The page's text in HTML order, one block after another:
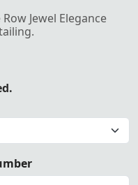
Jewel Elegance